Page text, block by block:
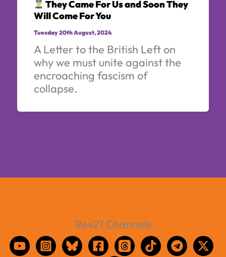
They Came For Us and Soon They
Will Come For You
Tuesday 20th August, 2024
A Letter to the British Left on
why we must unite against the
encroaching fascism of
collapse.
Rev21 Channels